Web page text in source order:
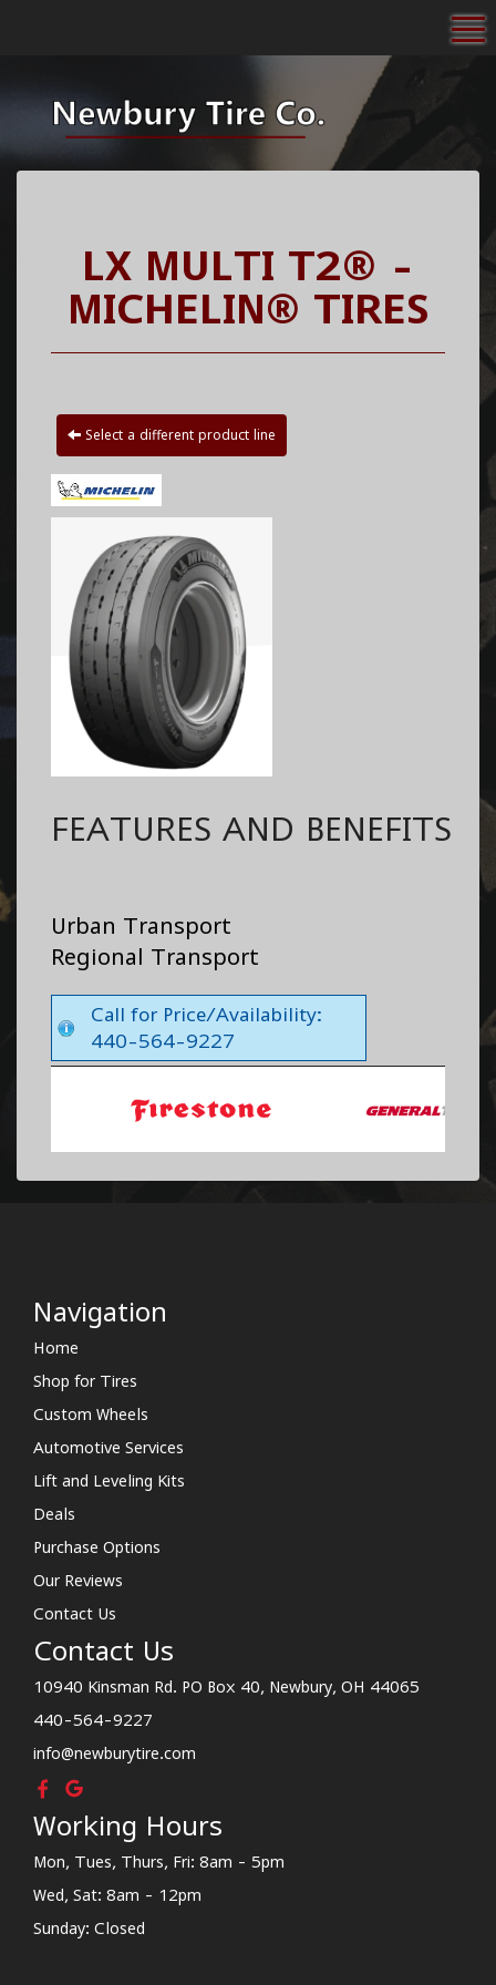
LX MULTI T2® -
MICHELIN® TIRES
Select a different product line
FEATURES AND BENEFITS
Urban Transport
Regional Transport
Call for Price/Availability:
440-564-9227
Navigation
Home
Shop for Tires
Custom Wheels
Automotive Services
Lift and Leveling Kits
Deals
Purchase Options
Our Reviews
Contact Us
Contact Us
10940 Kinsman Rd. PO Box 40, Newbury, OH 44065
440-564-9227
info@newburytire.com
Working Hours
Mon, Tues, Thurs, Fri: 8am - 5pm
Wed, Sat: 8am - 12pm
Sunday: Closed